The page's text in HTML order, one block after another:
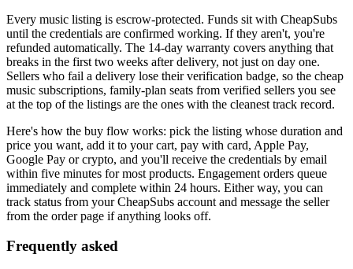
Every music listing is escrow-protected. Funds sit with CheapSubs
until the credentials are confirmed working. If they aren't, you're
refunded automatically. The 14-day warranty covers anything that
breaks in the first two weeks after delivery, not just on day one.
Sellers who fail a delivery lose their verification badge, so the cheap
music subscriptions, family-plan seats from verified sellers you see
at the top of the listings are the ones with the cleanest track record.
Here's how the buy flow works: pick the listing whose duration and
price you want, add it to your cart, pay with card, Apple Pay,
Google Pay or crypto, and you'll receive the credentials by email
within five minutes for most products. Engagement orders queue
immediately and complete within 24 hours. Either way, you can
track status from your CheapSubs account and message the seller
from the order page if anything looks off.
Frequently asked